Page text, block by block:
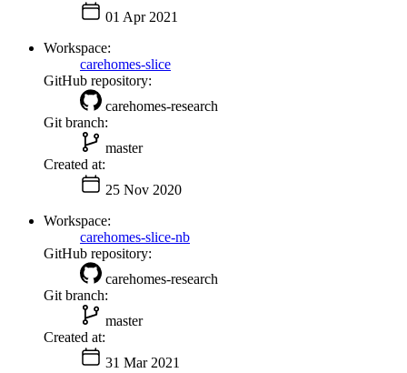
01 Apr 2021
Workspace:
carehomes-slice
GitHub repository:
carehomes-research
Git branch:
master
Created at:
25 Nov 2020
Workspace:
carehomes-slice-nb
GitHub repository:
carehomes-research
Git branch:
master
Created at:
31 Mar 2021